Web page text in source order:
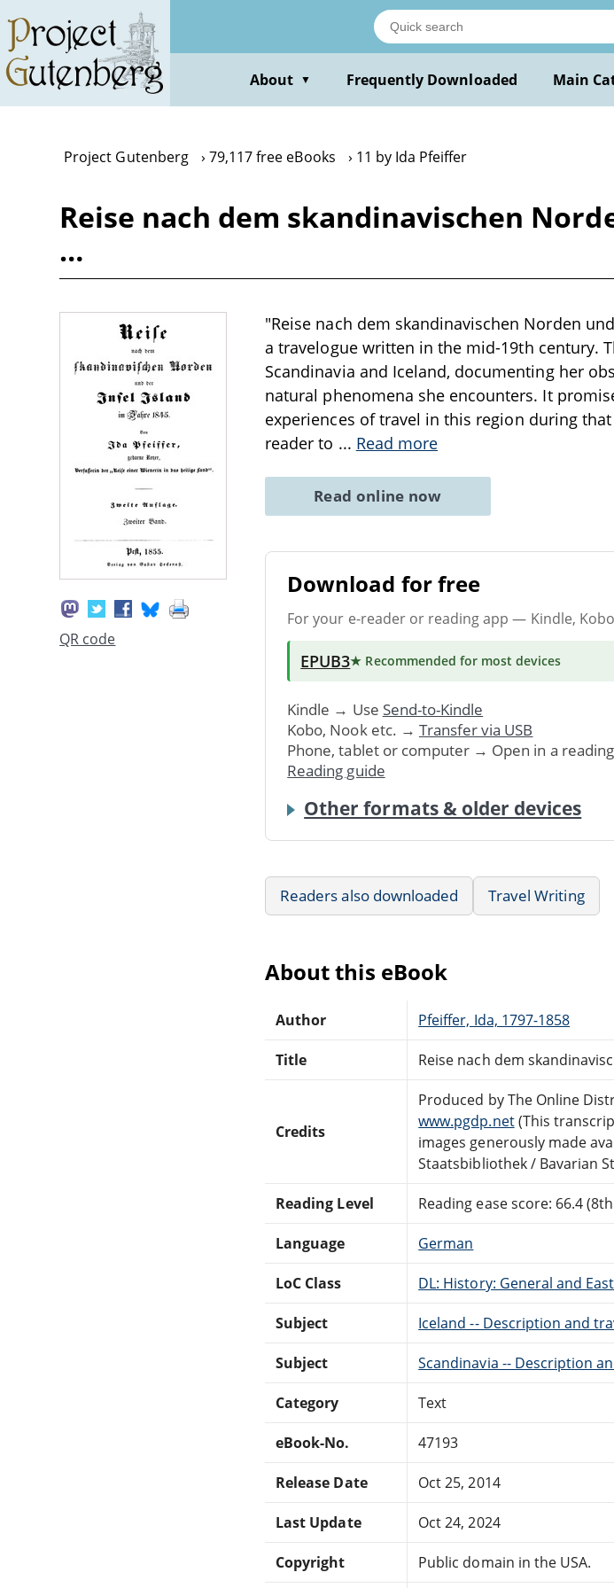
main
content
About ▼ Frequently Downloaded Main
Project Gutenberg 79,117 free eBooks 11 by Ida Pfeiffer
Reise nach dem skandinavischen
…
QR code
"Reise nach dem skandinavischen Norden
a travelogue written in the mid-19th century.
Scandinavia and Iceland, documenting her
natural phenomena she encounters. It
experiences of travel in this region during
reader to ... Read more
Read online now
Download for free
For your e-reader or reading app — Kindle,
EPUB3★ Recommended for most devices
Kindle → Use Send-to-Kindle
Kobo, Nook etc. → Transfer via USB
Phone, tablet or computer → Open in a
Reading guide
Other formats & older devices
Readers also downloaded Travel Writing
About this eBook
Author Pfeiffer, Ida, 1797-1858
Title Reise nach dem
Credits
Produced by The Online
www.pgdp.net(This
images generously made
Staatsbibliothek / Bavarian
Reading Level Reading ease score: 66.4
Language German
LoC Class DL: History: General and
Subject Iceland -- Description and
Subject Scandinavia -- Description
Category Text
eBook-No. 47193
Release Date Oct 25, 2014
Last Update Oct 24, 2024
Copyright Public domain in the USA.